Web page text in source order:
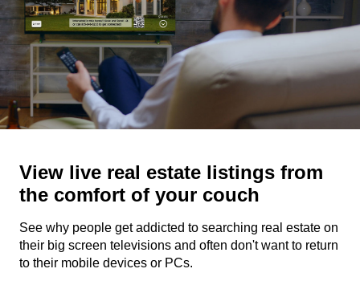
View live real estate listings from
the comfort of your couch
See why people get addicted to searching real estate on
their big screen televisions and often don't want to return
to their mobile devices or PCs.